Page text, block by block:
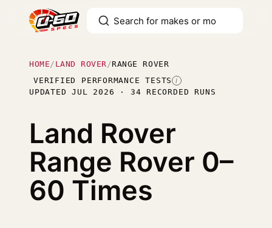
HOME / LAND ROVER /RANGE ROVER
VERIFIED PERFORMANCE TESTS I
UPDATED JUL 2026 · 34 RECORDED RUNS
Land Rover
Range Rover 0–
60 Times